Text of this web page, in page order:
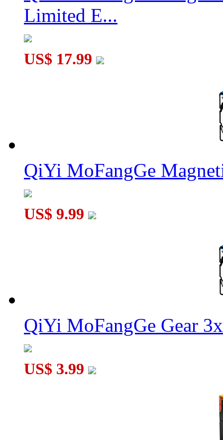
Limited E...
US$ 17.99
QiYi MoFangGe
US$ 9.99
QiYi MoFangGe Gear
US$ 3.99